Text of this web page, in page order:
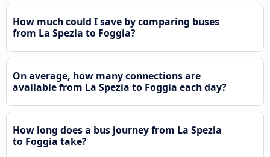
How much could I save by comparing buses
from La Spezia to Foggia?
On average, how many connections are
available from La Spezia to Foggia each day?
How long does a bus journey from La Spezia
to Foggia take?